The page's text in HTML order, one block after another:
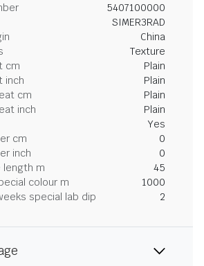
5407100000
SIMER3RAD
China
Texture
cm
Plain
inch
Plain
cm
Plain
inch
Plain
Yes
cm
0
inch
0
length m
45
colour m
1000
special lab dip
2